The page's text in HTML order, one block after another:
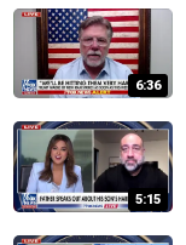
6:36
5:15